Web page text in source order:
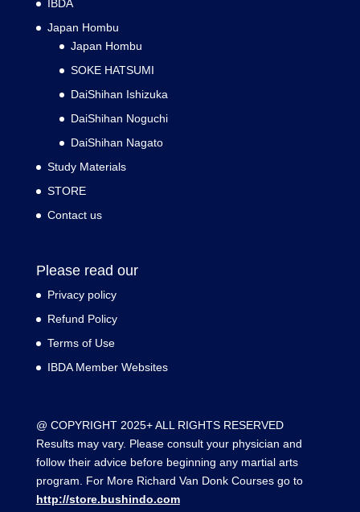
IBDA
Japan Hombu
Japan Hombu
SOKE HATSUMI
DaiShihan Ishizuka
DaiShihan Noguchi
DaiShihan Nagato
Study Materials
STORE
Contact us
Please read our
Privacy policy
Refund Policy
Terms of Use
IBDA Member Websites
@ COPYRIGHT 2025+ ALL RIGHTS RESERVED
Results may vary. Please consult your physician and
follow their advice before beginning any martial arts
program. For More Richard Van Donk Courses go to
http://store.bushindo.com